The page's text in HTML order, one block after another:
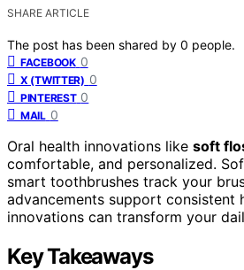
SHARE ARTICLE
The post has been shared by 0 people.
FACEBOOK 0
X (TWITTER) 0
PINTEREST 0
MAIL 0
Oral health innovations like soft
comfortable, and personalized.
smart toothbrushes track your
advancements support
innovations can transform your
Key Takeaways